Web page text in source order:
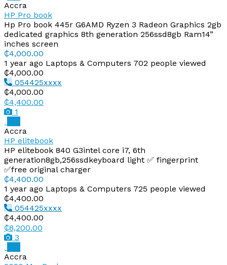
Accra
HP Pro book
Hp Pro book 445r G6AMD Ryzen 3 Radeon Graphics 2gb
dedicated graphics 8th generation 256ssd8gb Ram14”
inches screen
₵4,000.00
1 year ago Laptops & Computers 702 people viewed
₵4,000.00
054425xxxx
₵4,000.00
₵4,400.00
1
Accra
HP elitebook
HP elitebook 840 G3intel core i7, 6th
generation8gb,256ssdkeyboard light ✅ fingerprint
✅free original charger
₵4,400.00
1 year ago Laptops & Computers 725 people viewed
₵4,400.00
054425xxxx
₵4,400.00
₵8,200.00
3
Accra